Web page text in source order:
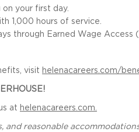
your first day.
1,000 hours of service.
through Earned Wage Access
visit helenacareers.com/
at helenacareers.com.
reasonable